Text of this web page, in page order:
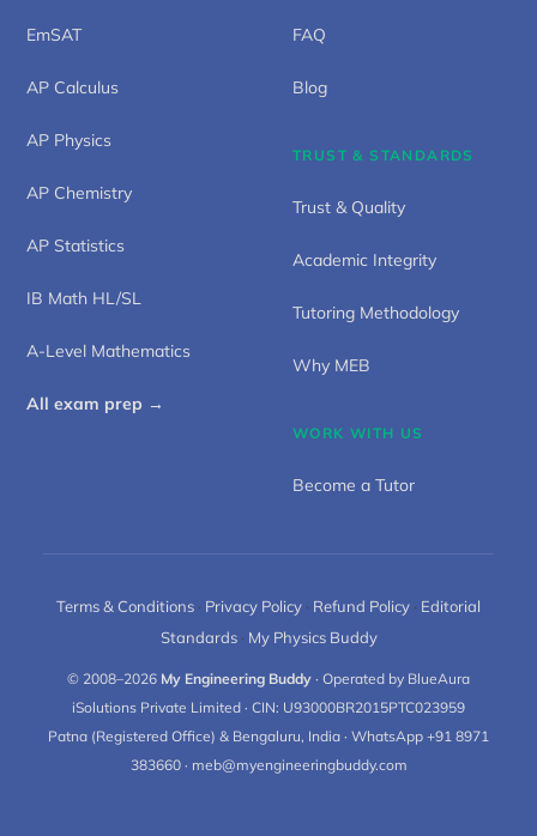
EmSAT
AP Calculus
AP Physics
AP Chemistry
AP Statistics
IB Math HL/SL
A-Level Mathematics
All exam prep →
FAQ
Blog
TRUST & STANDARDS
Trust & Quality
Academic Integrity
Tutoring Methodology
Why MEB
WORK WITH US
Become a Tutor
Terms & Conditions · Privacy Policy · Refund Policy · Editorial
Standards· My Physics Buddy
© 2008–2026 My Engineering Buddy · Operated by BlueAura
iSolutions Private Limited · CIN: U93000BR2015PTC023959
Patna (Registered Office) & Bengaluru, India · WhatsApp +91 8971
383660 · meb@myengineeringbuddy.com